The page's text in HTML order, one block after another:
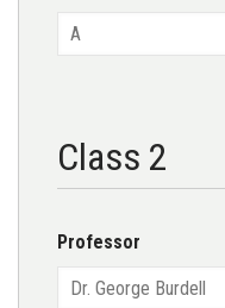
Class 2
Professor